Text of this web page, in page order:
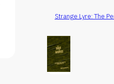
Strange Lyre: The